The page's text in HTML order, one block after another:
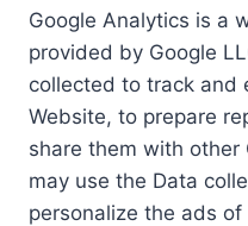
Google Analytics is a
provided by Google
collected to track and
Website, to prepare
share them with other
may use the Data
personalize the ads